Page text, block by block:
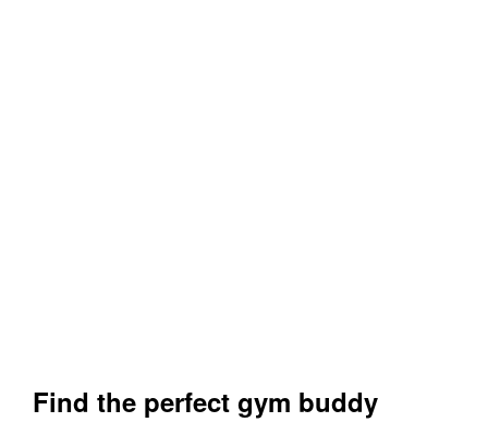
Find the perfect gym buddy